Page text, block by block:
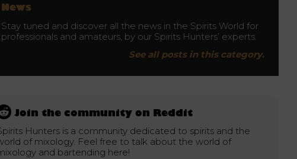
News
Stay tuned and discover all the news in the Spirits World for
professionals and amateurs, by our Spirits Hunters’ experts.
See all posts in this category.
Join the community on Reddit
Hunters is a community dedicated to spirits and the
of mixology. Feel free to talk about the world of
and bartending here!